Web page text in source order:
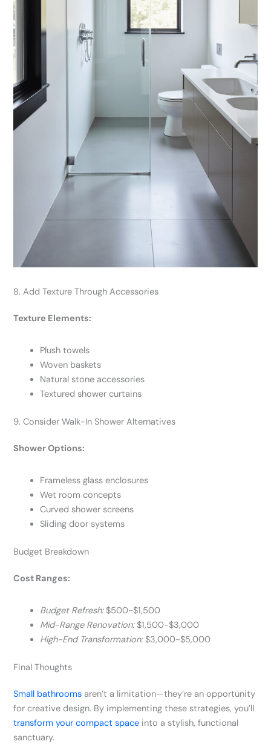
8. Add Texture Through Accessories
Texture Elements:
Plush towels
Woven baskets
Natural stone accessories
Textured shower curtains
9. Consider Walk-In Shower Alternatives
Shower Options:
Frameless glass enclosures
Wet room concepts
Curved shower screens
Sliding door systems
Budget Breakdown
Cost Ranges:
Budget Refresh:$500-$1,500
Mid-Range Renovation:$1,500-$3,000
High-End Transformation:$3,000-$5,000
Final Thoughts
Small bathrooms aren’t a limitation—they’re an opportunity
for creative design. By implementing these strategies, you’ll
transform your compact space into a stylish, functional
sanctuary.